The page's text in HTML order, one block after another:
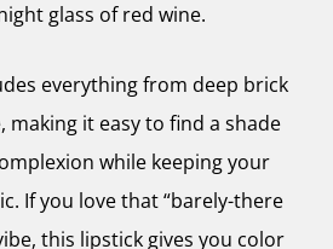
glass of red wine.
everything from deep brick
making it easy to find a shade
while keeping your
If you love that “barely-there
this lipstick gives you color